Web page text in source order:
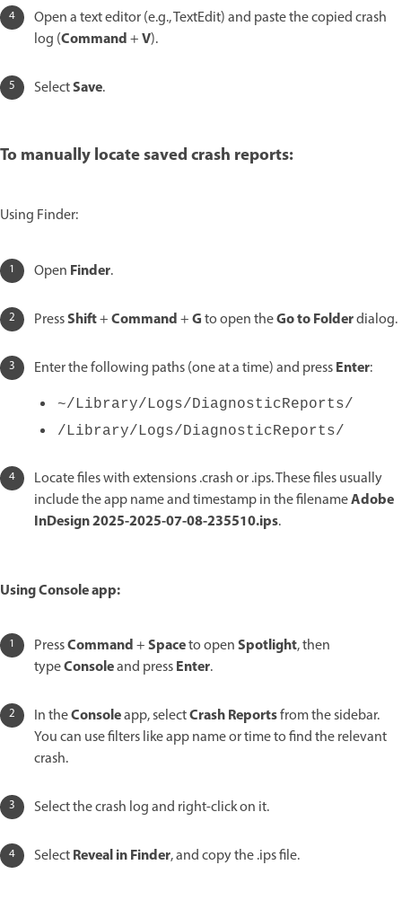
Open a text editor (e.g., TextEdit) and paste the copied crash
log (Command+V).
SelectSave.
To manually locate saved crash reports:
Using Finder:
Open Finder.
PressShift+Command+Gto open theGo to Folderdialog.
Enter the following paths (one at a time) and pressEnter:
~/Library/Logs/DiagnosticReports/
/Library/Logs/DiagnosticReports/
Locate files with extensions .crash or .ips. These files usually
include the app name and timestamp in the filenameAdobe
InDesign 2025-2025-07-08-235510.ips.
Using Console app:
PressCommand+Spaceto openSpotlight, then
typeConsoleand pressEnter.
In theConsoleapp, selectCrash Reportsfrom the sidebar.
You can use filters like app name or time to find the relevant
crash.
Select the crash log and right-click on it.
SelectReveal in Finder, and copy the .ips file.